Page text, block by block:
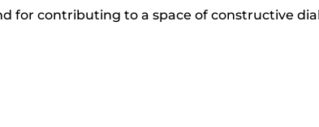
contributing to a space of constructive